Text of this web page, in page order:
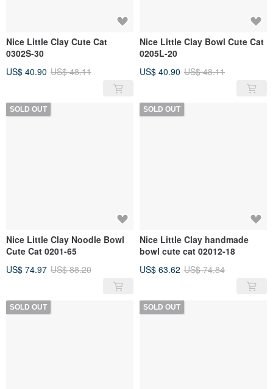
Nice Little Clay Cute Cat
0302S-30
US$ 40.90 US$ 48.11
Nice Little Clay Bowl Cute Cat
0205L-20
US$ 40.90 US$ 48.11
SOLD OUT
Nice Little Clay Noodle Bowl
Cute Cat 0201-65
US$ 74.97 US$ 88.20
SOLD OUT
Nice Little Clay handmade
bowl cute cat 02012-18
US$ 63.62 US$ 74.84
SOLD OUT SOLD OUT